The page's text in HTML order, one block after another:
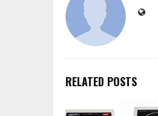
RELATED POSTS